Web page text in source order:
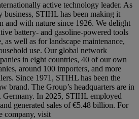
active technology leader. As
business, STIHL has been making it
and with nature since 1926. We delight
battery- and gasoline-powered tools
well as for landscape maintenance,
use. Our global network
in eight countries, 40 of our own
around 100 importers, and more
Since 1971, STIHL has been the
brand. The Group’s headquarters are in
Germany. In 2025, STIHL employed
generated sales of €5.48 billion. For
company, visit